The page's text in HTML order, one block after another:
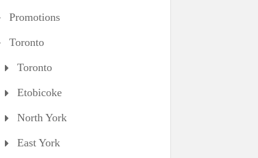
Promotions
Toronto
Toronto
Etobicoke
North York
East York